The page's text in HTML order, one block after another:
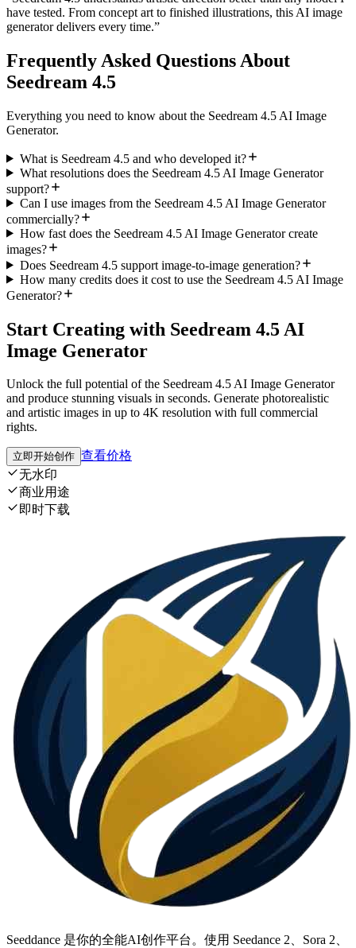
have tested. From concept art to finished illustrations, this AI image
generator delivers every time.”
Frequently Asked Questions About
Seedream 4.5
Everything you need to know about the Seedream 4.5 AI Image
Generator.
What is Seedream 4.5 and who developed it?
What resolutions does the Seedream 4.5 AI Image Generator
support?
Can I use images from the Seedream 4.5 AI Image Generator
commercially?
How fast does the Seedream 4.5 AI Image Generator create
images?
Does Seedream 4.5 support image-to-image generation?
How many credits does it cost to use the Seedream 4.5 AI Image
Generator?
Start Creating with Seedream 4.5 AI
Image Generator
Unlock the full potential of the Seedream 4.5 AI Image Generator
and produce stunning visuals in seconds. Generate photorealistic
and artistic images in up to 4K resolution with full commercial
rights.
立即开始创作 查看价格
无水印
商业用途
即时下载
Seeddance 是你的全能AI创作平台。使用 Seedance 2、Sora 2、